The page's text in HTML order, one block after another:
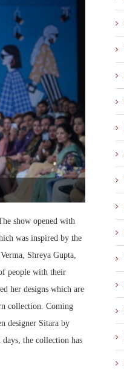
show opened with
was inspired by the
Shreya Gupta,
people with their
her designs which are
collection. Coming
designer Sitara by
the collection has